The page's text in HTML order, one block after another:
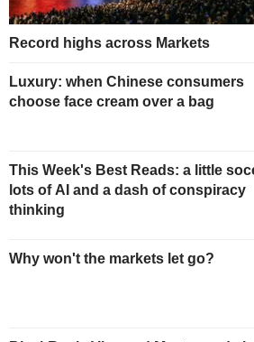
Record highs across Markets
Luxury: when Chinese consumers
choose face cream over a bag
This Week's Best Reads: a little
lots of AI and a dash of conspiracy
thinking
Why won't the markets let go?